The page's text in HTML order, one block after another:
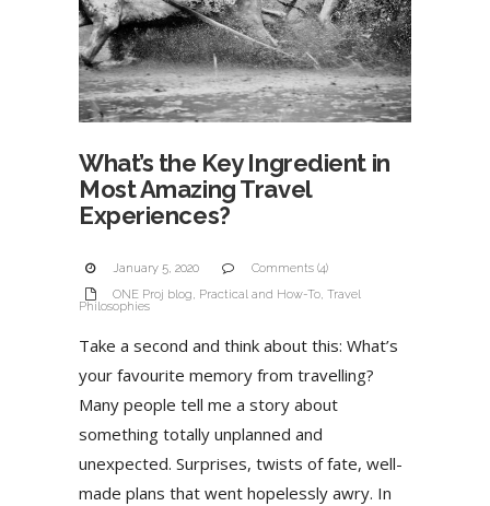
What’s the Key Ingredient in
Most Amazing Travel
Experiences?
January 5, 2020
Comments (4)
ONE Proj blog, Practical and How-To, Travel
Philosophies
Take a second and think about this: What’s
your favourite memory from travelling?
Many people tell me a story about
something totally unplanned and
unexpected. Surprises, twists of fate, well-
made plans that went hopelessly awry. In